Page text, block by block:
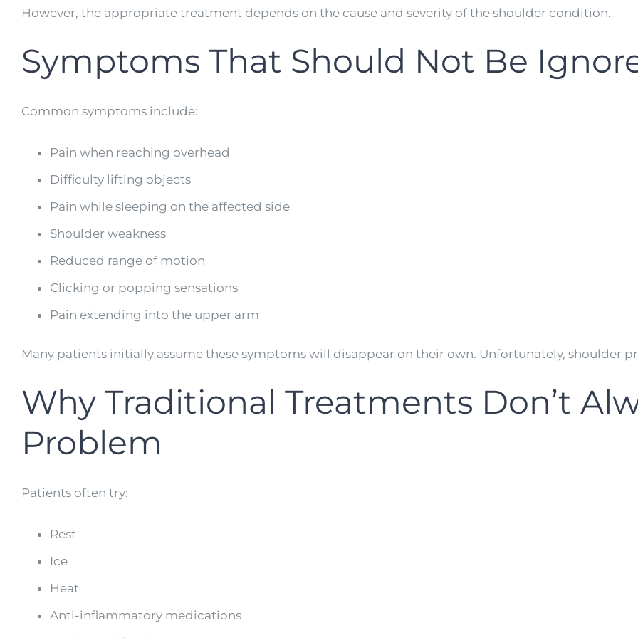
However, the appropriate treatment depends on the cause and severity of the shoulder condition.
Symptoms That Should Not Be
Common symptoms include:
Pain when reaching overhead
Difficulty lifting objects
Pain while sleeping on the affected side
Shoulder weakness
Reduced range of motion
Clicking or popping sensations
Pain extending into the upper arm
Many patients initially assume these symptoms will disappear on their own. Unfortunately, shoulder
Why Traditional Treatments Don’t
Problem
Patients often try:
Rest
Ice
Heat
Anti-inflammatory medications